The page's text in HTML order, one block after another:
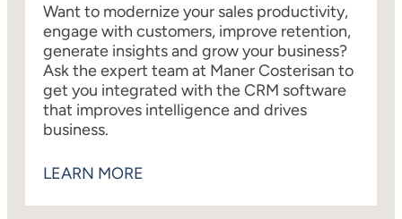
Want to modernize your sales productivity,
engage with customers, improve retention,
generate insights and grow your business?
Ask the expert team at Maner Costerisan to
get you integrated with the CRM software
that improves intelligence and drives
business.
LEARN MORE